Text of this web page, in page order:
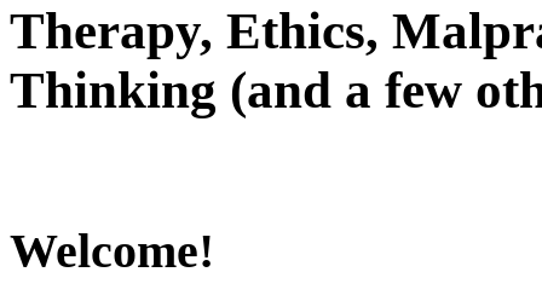
Therapy, Ethics,
Thinking (and a few
Welcome!